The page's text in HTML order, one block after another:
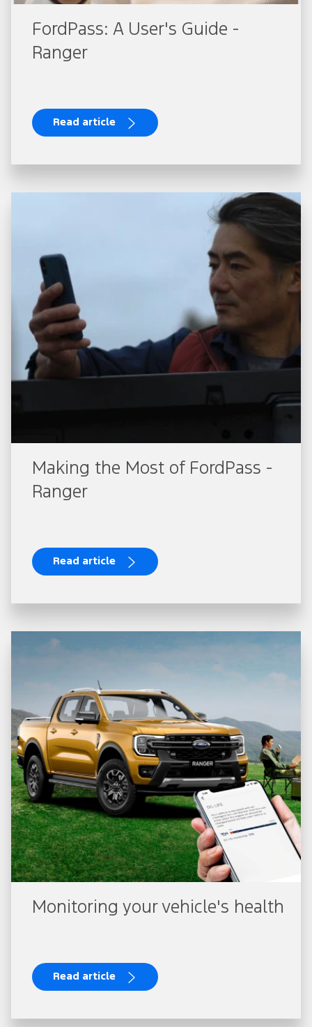
FordPass: A User's Guide -
Ranger
Read article
Making the Most of FordPass -
Ranger
Read article
Monitoring your vehicle's health
Read article